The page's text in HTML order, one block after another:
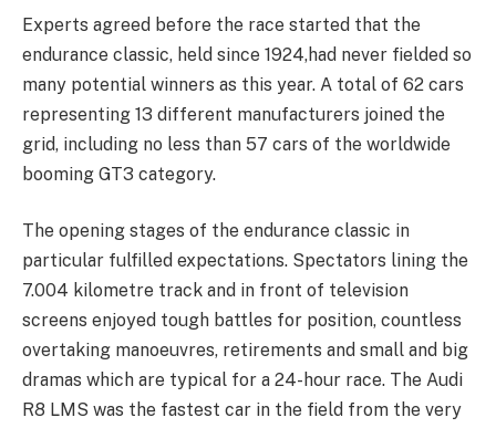
Experts agreed before the race started that the
endurance classic, held since 1924,had never fielded so
many potential winners as this year. A total of 62 cars
representing 13 different manufacturers joined the
grid, including no less than 57 cars of the worldwide
booming GT3 category.
The opening stages of the endurance classic in
particular fulfilled expectations. Spectators lining the
7.004 kilometre track and in front of television
screens enjoyed tough battles for position, countless
overtaking manoeuvres, retirements and small and big
dramas which are typical for a 24-hour race. The Audi
R8 LMS was the fastest car in the field from the very